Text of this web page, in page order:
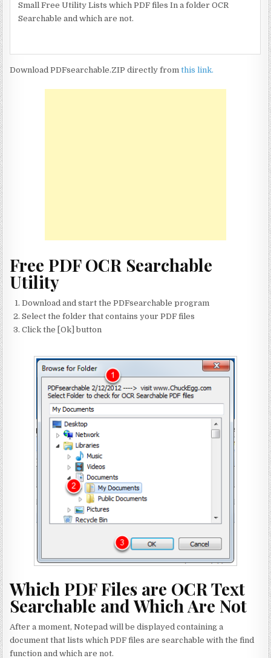
Small Free Utility Lists which PDF files In a folder OCR
Searchable and which are not.
Download PDFsearchable.ZIP directly fromthis link.
Free PDF OCR Searchable
Utility
Download and start the PDFsearchable program
Select the folder that contains your PDF files
Click the [Ok] button
Which PDF Files are OCR Text
Searchable and Which Are Not
After a moment, Notepad will be displayed containing a
document that lists which PDF files are searchable with the find
function and which are not.